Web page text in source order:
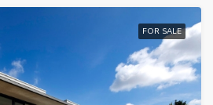
FOR SALE